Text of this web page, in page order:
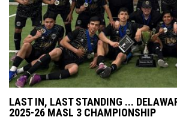
LAST IN, LAST STANDING ...
2025-26 MASL 3 CHAMPIONSHIP